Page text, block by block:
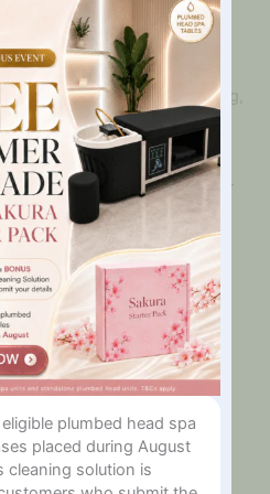
tool or a retail item, these
presentation standards
environments. Ideal for gifting,
seeking luxe at-home
boxed, ready for display or
and feels luxurious —
purchases and word-of-
Quartz Cooling Eye Masks
Rose Quartz
x 5cm each (Set of 2)
(total)
in a padded gift box
plumbed head spa
placed during August
cleaning solution is